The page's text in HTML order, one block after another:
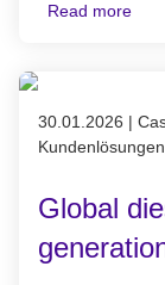
Read more
Published on
30.01.2026 |
Kundenlösungen
Global